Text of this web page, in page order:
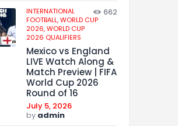
INTERNATIONAL
FOOTBALL,WORLD CUP
2026,WORLD CUP
2026 QUALIFIERS
662
Mexico vs England
LIVE Watch Along &
Match Preview | FIFA
World Cup 2026
Round of 16
July 5, 2026
by admin